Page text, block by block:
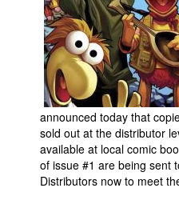
Podcasts
Newsletters and Surveys
Blog
Popular Culture
About
Advertise
Contact
announced today that
sold out at the distributor
available at local comic
of issue #1 are being sent
Distributors now to meet